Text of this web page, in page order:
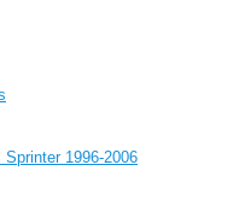
1996-2006